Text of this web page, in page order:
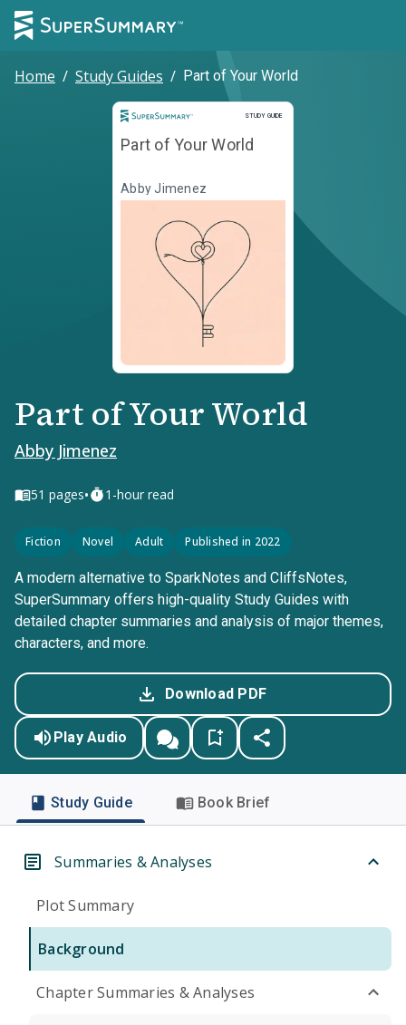
Home / Study Guides / Part of Your World
STUDY GUIDE
Study Guide
Part of Your World
Abby Jimenez
Part of Your World
Abby Jimenez
51 pages• 1-hour read
Fiction Novel Adult Published in 2022
A modern alternative to SparkNotes and CliffsNotes,
SuperSummary offers high-quality Study Guides with
detailed chapter summaries and analysis of major themes,
characters, and more.
Download PDF
Play Audio
Study Guide Book Brief
Summaries & Analyses
Plot Summary
Background
Chapter Summaries & Analyses